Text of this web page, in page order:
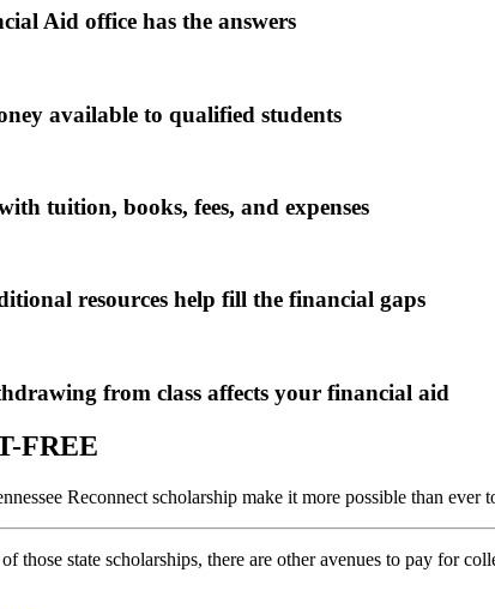
Aid office has the answers
available to qualified students
tuition, books, fees, and expenses
resources help fill the financial gaps
from class affects your financial aid
FREE
Reconnect scholarship make it more possible than
those state scholarships, there are other avenues to pay for